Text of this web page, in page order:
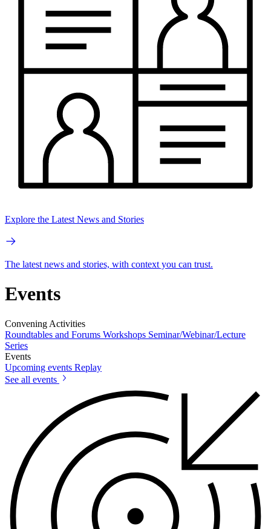
Explore the Latest News and Stories
The latest news and stories, with context you can trust.
Events
Convening Activities
Roundtables and Forums Workshops Seminar/Webinar/Lecture
Series
Events
Upcoming events Replay
See all events